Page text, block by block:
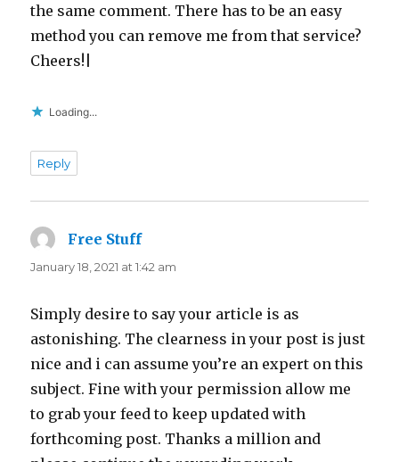
the same comment. There has to be an easy
method you can remove me from that service?
Cheers!|
Loading...
Reply
Free Stuffsays:
January 18, 2021 at 1:42 am
Simply desire to say your article is as
astonishing. The clearness in your post is just
nice and i can assume you’re an expert on this
subject. Fine with your permission allow me
to grab your feed to keep updated with
forthcoming post. Thanks a million and